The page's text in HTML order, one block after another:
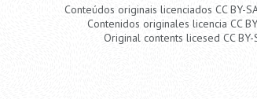
Conteúdos originais licenciados CC
Contenidos originales licencia CC
Original contents licesed CC